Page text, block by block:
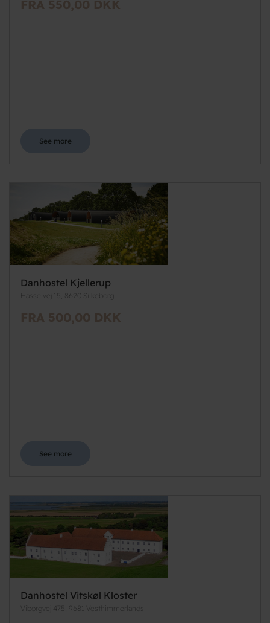
FRA 550,00 DKK
See more
Danhostel Kjellerup
Hasselvej 15, 8620 Silkeborg
FRA 500,00 DKK
See more
Danhostel Vitskøl Kloster
Viborgvej 475, 9681 Vesthimmerlands